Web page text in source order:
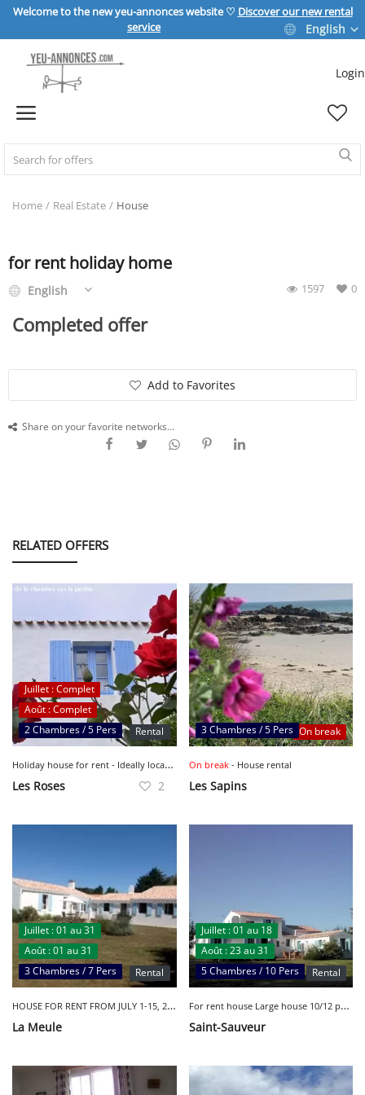
Welcome to the new yeu-annonces website ♡ Discover our new rental
service
English
Login
Home
REAL ESTATE
HOME & GARDEN
SERVICE
English
Home Real Estate House
for rent holiday home
0
1597
English
Completed offer
Add to Favorites
Share on your favorite networks...
RELATED OFFERS
Rental
Juillet : Complet
Août : Complet
2 Chambres / 5 Pers
H
oliday house for rent - Ideally located - Sleeps 6
Les Roses
2
On break
3 Chambres / 5 Pers
On break- House rental
Les Sapins
Rental
Juillet : 01 au 31
Août : 01 au 31
3 Chambres / 7 Pers
H
OUSE FOR RENT FROM JULY 1-15, 2023 - LA MEULE
La Meule
Rental
Juillet : 01 au 18
Août : 23 au 31
5 Chambres / 10 Pers
F
or rent house Large house 10/12 people
Saint-Sauveur